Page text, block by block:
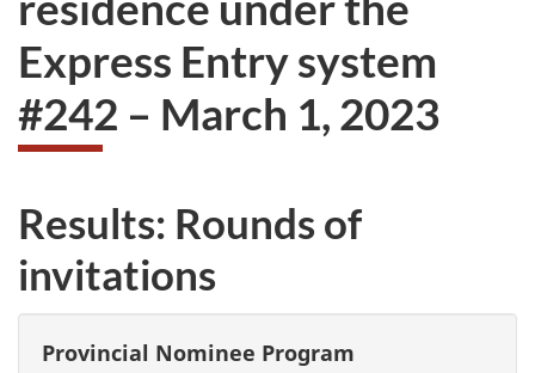
Express Entry system
#242 – March 1, 2023
Results: Rounds of
invitations
Provincial Nominee Program